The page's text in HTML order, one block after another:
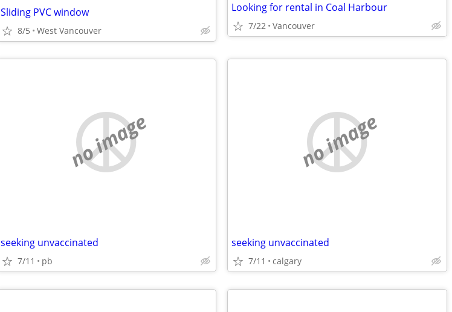
Sliding PVC window
8/5 West Vancouver
Looking for rental in Coal Harbour
7/22 Vancouver
no image
seeking unvaccinated
7/11 pb
no image
seeking unvaccinated
7/11 calgary